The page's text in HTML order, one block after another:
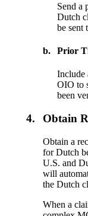
Send a
Dutch
be sent
b. Prior
Include
OIO to
been
4. Obtain
Obtain a
for Dutch
U.S. and
will
the Dutch
When a